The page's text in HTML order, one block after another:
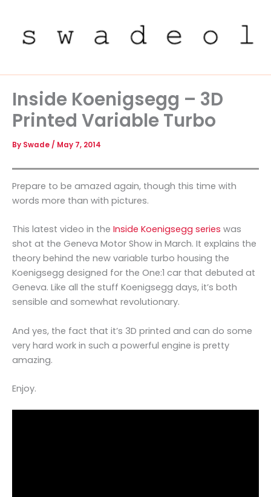
content
Inside Koenigsegg – 3D
Printed Variable Turbo
By Swade / May 7, 2014
Prepare to be amazed again, though this time with
words more than with pictures.
This latest video in the Inside Koenigsegg series was
shot at the Geneva Motor Show in March. It explains the
theory behind the new variable turbo housing the
Koenigsegg designed for the One:1 car that debuted at
Geneva. Like all the stuff Koenigsegg days, it’s both
sensible and somewhat revolutionary.
And yes, the fact that it’s 3D printed and can do some
very hard work in such a powerful engine is pretty
amazing.
Enjoy.